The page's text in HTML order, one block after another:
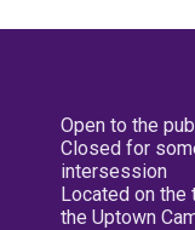
Open to the
Closed for
intersession
Located on the
the Uptown